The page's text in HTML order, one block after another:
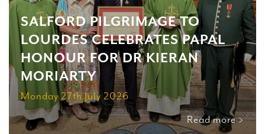
SALFORD PILGRIMAGE TO
LOURDES CELEBRATES PAPAL
HONOUR FOR DR KIERAN
MORIARTY
Monday 27th July 2026
Read more >